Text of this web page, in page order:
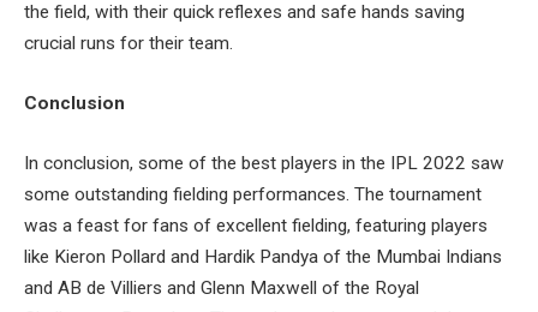
the field, with their quick reflexes and safe hands saving
crucial runs for their team.
Conclusion
In conclusion, some of the best players in the IPL 2022 saw
some outstanding fielding performances. The tournament
was a feast for fans of excellent fielding, featuring players
like Kieron Pollard and Hardik Pandya of the Mumbai Indians
and AB de Villiers and Glenn Maxwell of the Royal